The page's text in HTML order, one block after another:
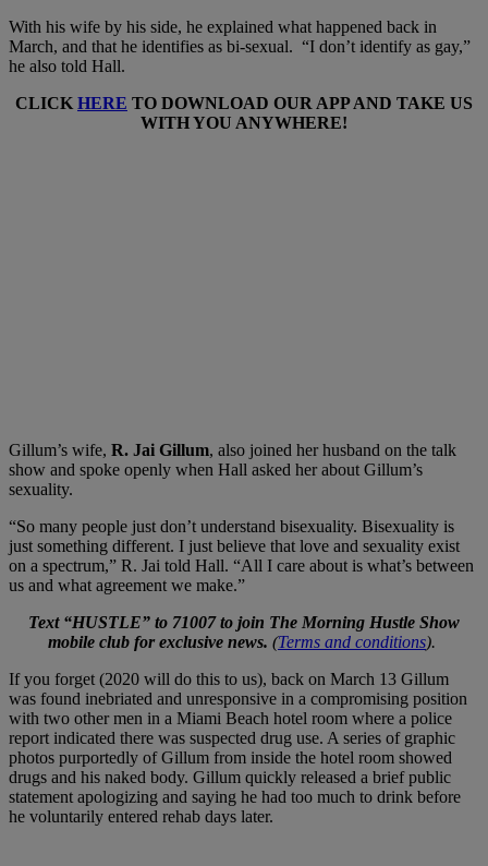
With his wife by his side, he explained what happened back in
March, and that he identifies as bi-sexual. “I don’t identify as gay,”
he also told Hall.
CLICK HERE TO DOWNLOAD OUR APP AND TAKE US
WITH YOU ANYWHERE!
Gillum’s wife, R. Jai Gillum, also joined her husband on the talk
show and spoke openly when Hall asked her about Gillum’s
sexuality.
“So many people just don’t understand bisexuality. Bisexuality is
just something different. I just believe that love and sexuality exist
on a spectrum,” R. Jai told Hall. “All I care about is what’s between
us and what agreement we make.”
Text “HUSTLE” to 71007 to join The Morning Hustle Show
mobile club for exclusive news. (Terms and conditions).
If you forget (2020 will do this to us), back on March 13 Gillum
was found inebriated and unresponsive in a compromising position
with two other men in a Miami Beach hotel room where a police
report indicated there was suspected drug use. A series of graphic
photos purportedly of Gillum from inside the hotel room showed
drugs and his naked body. Gillum quickly released a brief public
statement apologizing and saying he had too much to drink before
he voluntarily entered rehab days later.